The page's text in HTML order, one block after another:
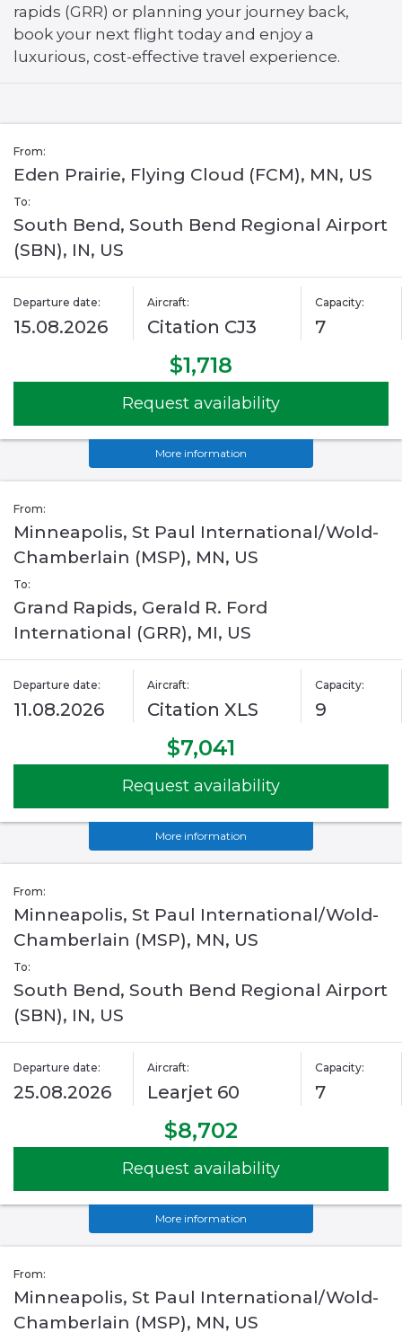
rapids (GRR) or planning your journey back,
book your next flight today and enjoy a
luxurious, cost-effective travel experience.
From:
Eden Prairie, Flying Cloud (FCM), MN, US
To:
South Bend, South Bend Regional Airport
(SBN), IN, US
Departure date:
15.08.2026
Aircraft:
Citation CJ3
Capacity:
7
$1,718
Request availability
More information
From:
Minneapolis, St Paul International/Wold-
Chamberlain (MSP), MN, US
To:
Grand Rapids, Gerald R. Ford
International (GRR), MI, US
Departure date:
11.08.2026
Aircraft:
Citation XLS
Capacity:
9
$7,041
Request availability
More information
From:
Minneapolis, St Paul International/Wold-
Chamberlain (MSP), MN, US
To:
South Bend, South Bend Regional Airport
(SBN), IN, US
Departure date:
25.08.2026
Aircraft:
Learjet 60
Capacity:
7
$8,702
Request availability
More information
From:
Minneapolis, St Paul International/Wold-
Chamberlain (MSP), MN, US